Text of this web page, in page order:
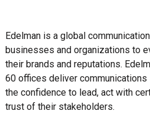
Edelman is a global
businesses and organizations to
their brands and reputations.
60 offices deliver
the confidence to lead, act with
trust of their stakeholders.